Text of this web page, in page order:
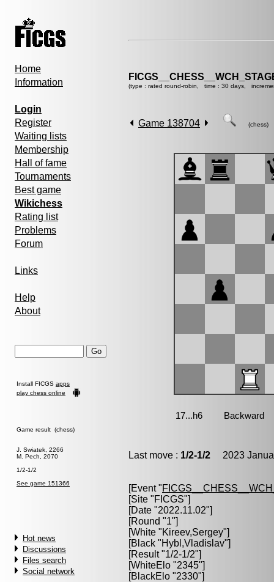
Home
Information
Login
Register
Waiting lists
Membership
Hall of fame
Tournaments
Best game
Wikichess
Rating list
Problems
Forum
Links
Help
About
Install FICGS apps
play chess online
Game result (chess)
J. Swiatek, 2266
M. Pech, 2070
1/2-1/2
See game 151366
Hot news
Discussions
Files search
Social network
(type : rated round-robin, time : 30 days,
Game 138704 (chess)
Last move : 1/2-1/2 2023
[Event "
[Site "FICGS"]
[Date "2022.11.02"]
[Round "1"]
[White "Kireev,Sergey"]
[Black "Hybl,Vladislav"]
[Result "1/2-1/2"]
[WhiteElo "2345"]
[BlackElo "2330"]